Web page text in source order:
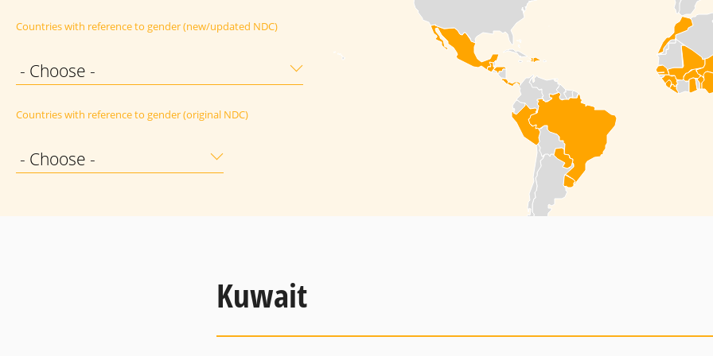
Countries with reference to gender (new/updated NDC)
- Choose -
Countries with reference to gender (original NDC)
- Choose -
Kuwait